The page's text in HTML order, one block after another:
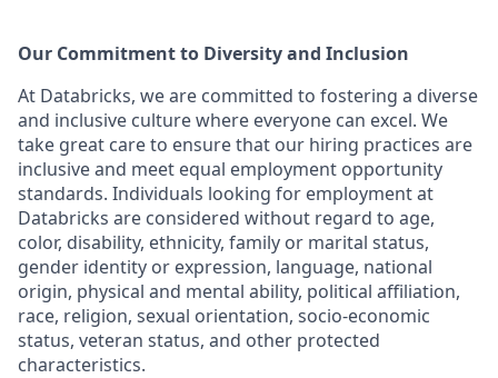
Our Commitment to Diversity and Inclusion
At Databricks, we are committed to fostering a diverse
and inclusive culture where everyone can excel. We
take great care to ensure that our hiring practices are
inclusive and meet equal employment opportunity
standards. Individuals looking for employment at
Databricks are considered without regard to age,
color, disability, ethnicity, family or marital status,
gender identity or expression, language, national
origin, physical and mental ability, political affiliation,
race, religion, sexual orientation, socio-economic
status, veteran status, and other protected
characteristics.